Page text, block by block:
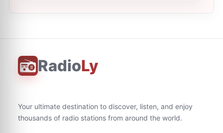
RadioLy
Your ultimate destination to discover, listen, and enjoy
thousands of radio stations from around the world.